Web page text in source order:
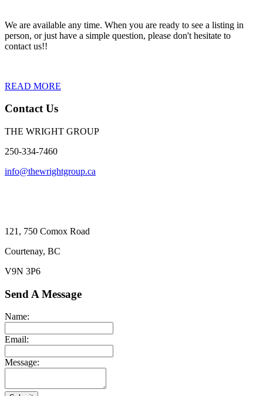
We are available any time. When you are ready to see a listing in
person, or just have a simple question, please don't hesitate to
contact us!!
READ MORE
Contact Us
THE WRIGHT GROUP
250-334-7460
info@thewrightgroup.ca
121, 750 Comox Road
Courtenay, BC
V9N 3P6
Send A Message
Name:
Email:
Message: